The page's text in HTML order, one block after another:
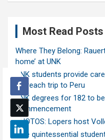
Most Read Posts
Where They Belong:
home’ at UNK
UNK students provide
outreach trip to Peru
UNK degrees for 182 to
commencement
PHOTOS: Lopers host
‘The quintessential